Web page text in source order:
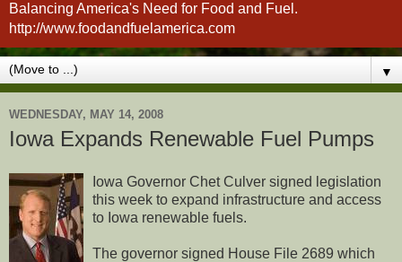
Balancing America's Need for Food and Fuel.
http://www.foodandfuelamerica.com
▼
WEDNESDAY, MAY 14, 2008
Iowa Expands Renewable Fuel Pumps
Iowa Governor Chet Culver signed legislation
this week to expand infrastructure and access
to Iowa renewable fuels.
The governor signed House File 2689 which